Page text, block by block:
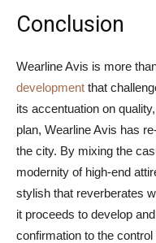
Conclusion
Wearline Avis is more
development that
its accentuation on
plan, Wearline Avis has
the city. By mixing the
modernity of high-end
stylish that reverberates
it proceeds to develop
confirmation to the